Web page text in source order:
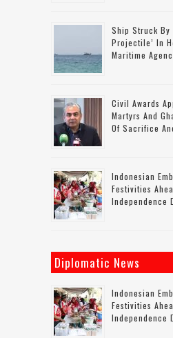
Ship Struck By
Projectile’ In
Maritime
Civil Awards
Martyrs And
Of Sacrifice
Indonesian
Festivities
Independence
Diplomatic News
Indonesian
Festivities
Independence